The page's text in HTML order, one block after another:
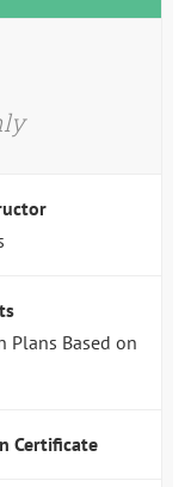
Plans Based on
Certificate